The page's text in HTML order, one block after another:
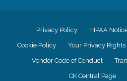
Privacy Policy HIPAA
Cookie Policy Your Privacy Rights
Vendor Code of Conduct
CK Central Page